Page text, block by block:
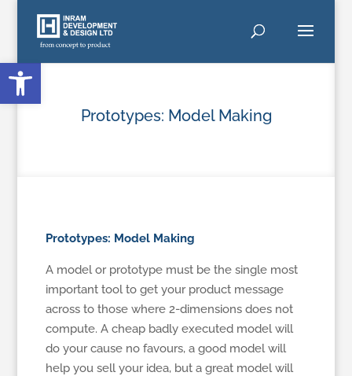
Open toolbar
Prototypes: Model Making
Prototypes: Model Making
A model or prototype must be the single most
important tool to get your product message
across to those where 2-dimensions does not
compute. A cheap badly executed model will
do your cause no favours, a good model will
help you sell your idea, but a great model will